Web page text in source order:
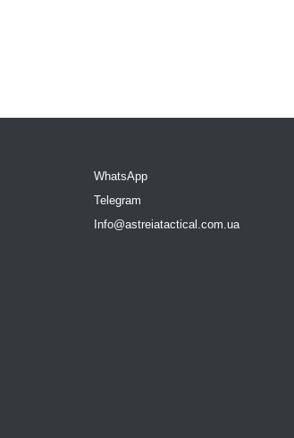
WhatsApp
Telegram
Info@astreiatactical.com.ua